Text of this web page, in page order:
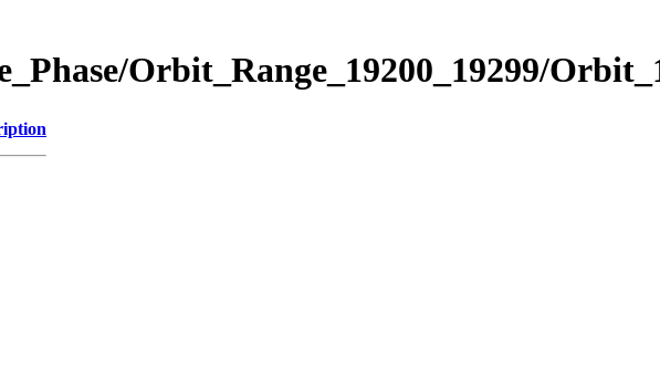
Orbit_Range_19200_19299/